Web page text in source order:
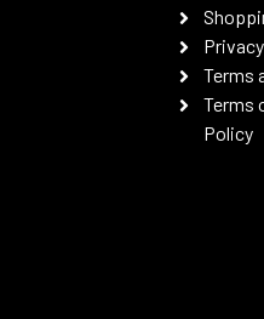
Terms
Terms
Policy